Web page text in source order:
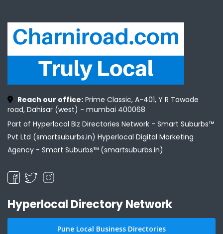
Reach our office: Prime Classic, A-401, Y R Tawade
road, Dahisar (west) - mumbai 400068
Part of Hyperlocal Biz Directories Network - Smart Suburbs™
Pvt Ltd (smartsuburbs.in) Hyperlocal Digital Marketing
Agency - Smart Suburbs™ (smartsuburbs.in)
Hyperlocal Directory Network
Pune Local Business Directories